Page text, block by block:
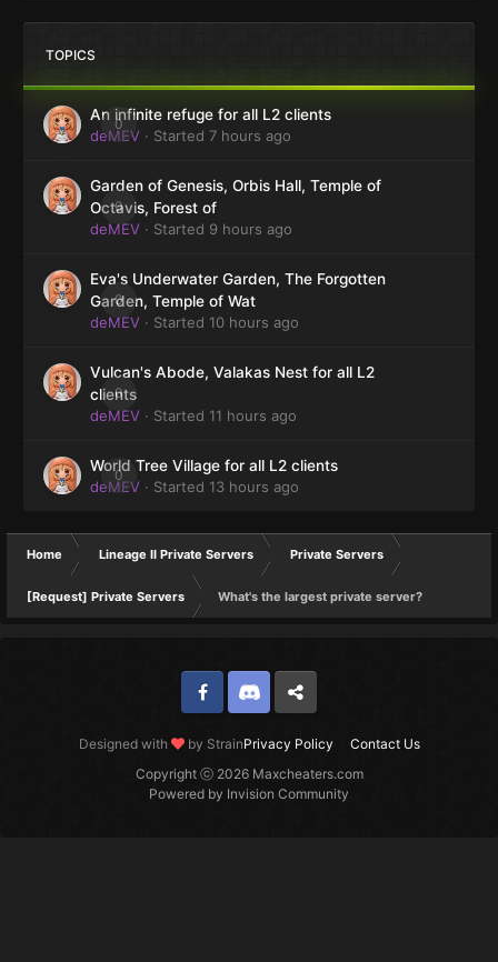
TOPICS
0
An infinite refuge for all L2 clients
deMEV · Started 7 hours ago
0
Garden of Genesis, Orbis Hall, Temple of
Octavis, Forest of
deMEV · Started 9 hours ago
0
Eva's Underwater Garden, The Forgotten
Garden, Temple of Wat
deMEV · Started 10 hours ago
0
Vulcan's Abode, Valakas Nest for all L2
clients
deMEV · Started 11 hours ago
0
World Tree Village for all L2 clients
deMEV · Started 13 hours ago
Home Lineage II Private Servers Private Servers
[Request] Private Servers What's the largest private server?
Designed with by StrainPrivacy Policy Contact Us
FacebookDiscord Twitter
Copyright ⓒ 2026 Maxcheaters.com
Powered by Invision Community